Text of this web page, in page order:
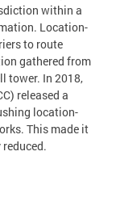
within a
Location-
to route
gathered from
tower. In 2018,
released a
location-
This made it